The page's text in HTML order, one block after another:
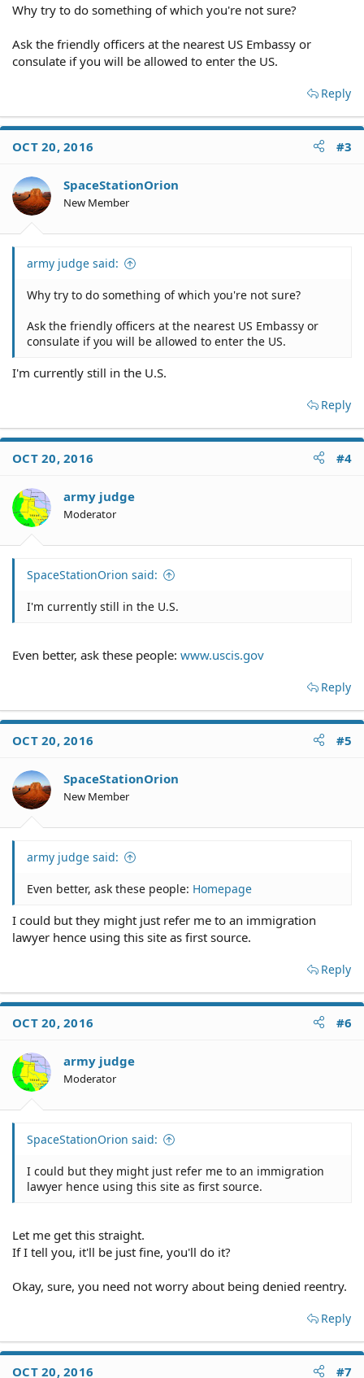
Why try to do something of which you're not sure?
Ask the friendly officers at the nearest US Embassy or
consulate if you will be allowed to enter the US.
Reply
OCT 20, 2016 #3
SpaceStationOrion
New Member
army judge said:
Why try to do something of which you're not sure?
Ask the friendly officers at the nearest US Embassy or
consulate if you will be allowed to enter the US.
I'm currently still in the U.S.
Reply
OCT 20, 2016 #4
army judge
Moderator
SpaceStationOrion said:
I'm currently still in the U.S.
Even better, ask these people: www.uscis.gov
Reply
OCT 20, 2016 #5
SpaceStationOrion
New Member
army judge said:
Even better, ask these people: Homepage
I could but they might just refer me to an immigration
lawyer hence using this site as first source.
Reply
OCT 20, 2016 #6
army judge
Moderator
SpaceStationOrion said:
I could but they might just refer me to an immigration
lawyer hence using this site as first source.
Let me get this straight.
If I tell you, it'll be just fine, you'll do it?
Okay, sure, you need not worry about being denied reentry.
Reply
OCT 20, 2016 #7